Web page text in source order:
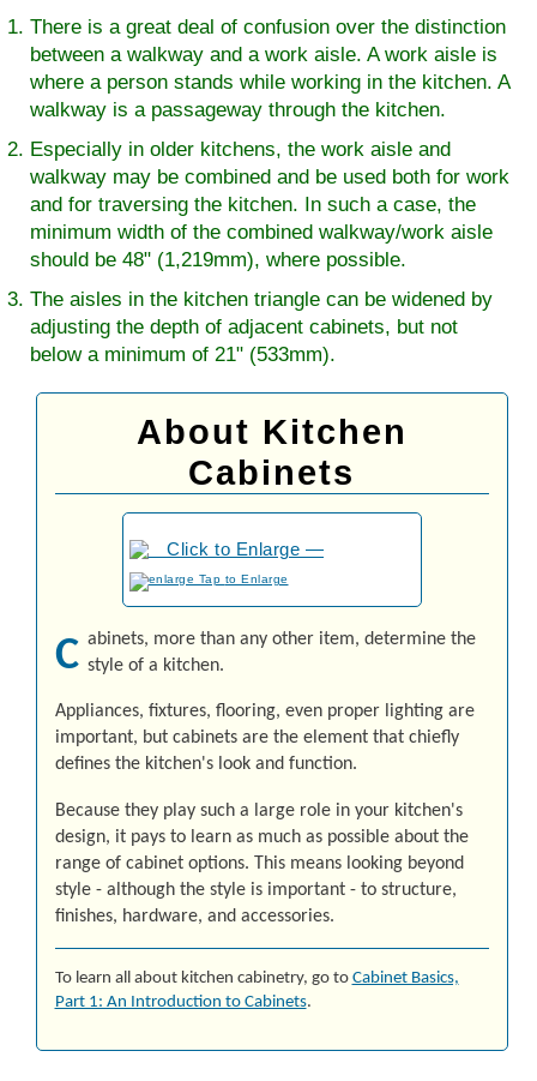
There is a great deal of confusion over the distinction
between a walkway and a work aisle. A work aisle is
where a person stands while working in the kitchen. A
walkway is a passageway through the kitchen.
Especially in older kitchens, the work aisle and
walkway may be combined and be used both for work
and for traversing the kitchen. In such a case, the
minimum width of the combined walkway/work aisle
should be 48" (1,219mm), where possible.
The aisles in the kitchen triangle can be widened by
adjusting the depth of adjacent cabinets, but not
below a minimum of 21" (533mm).
About Kitchen
Cabinets
to Enlarge
C abinets, more than any other item, determine the
style of a kitchen.
Ap­pli­an­ces, fix­tures, flooring, even proper lighting are
important, but cabinets are the element that chiefly
defines the kitchen's look and function.
Because they play such a large role in your kitchen's
design, it pays to learn as much as possible about the
range of cabinet options. This means looking beyond
style - although the style is important - to structure,
finishes, hardware, and accessories.
To learn all about kitchen cabinetry, go to Cab­i­net Ba­sics,
Part 1: An In­tro­duc­tion to Cab­i­nets.